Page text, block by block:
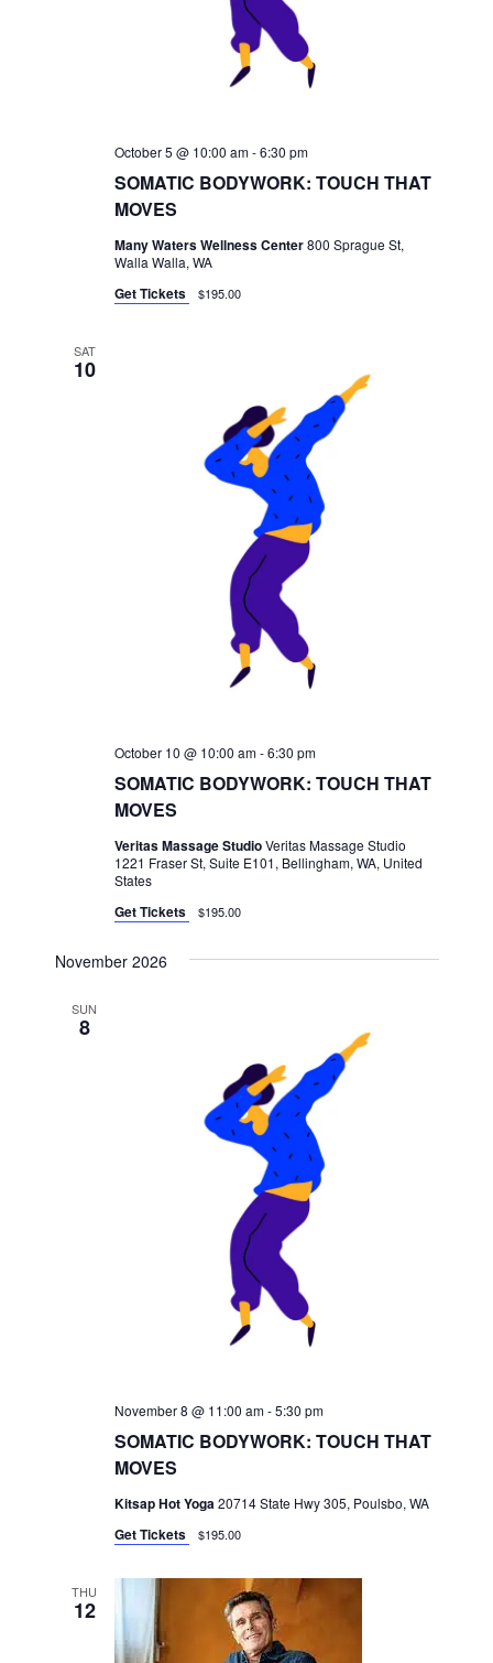
SOMATIC BODYWORK: TOUCH THAT
MOVES
October 5 @ 10:00 am-6:30 pm
Many Waters Wellness Center800 Sprague St,
Walla Walla, WA
Get Tickets $195.00
SAT
10
SOMATIC BODYWORK: TOUCH THAT
MOVES
October 10 @ 10:00 am-6:30 pm
Veritas Massage StudioVeritas Massage Studio
1221 Fraser St, Suite E101, Bellingham, WA, United
States
Get Tickets $195.00
November 2026
SUN
8
SOMATIC BODYWORK: TOUCH THAT
MOVES
November 8 @ 11:00 am-5:30 pm
Kitsap Hot Yoga20714 State Hwy 305, Poulsbo, WA
Get Tickets $195.00
THU
12